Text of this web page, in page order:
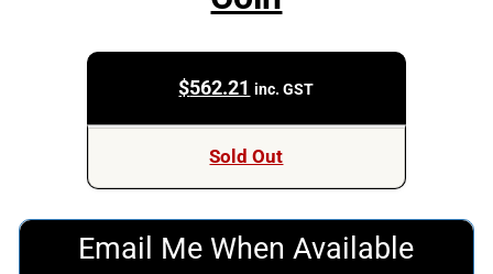
$562.21 inc. GST
Sold Out
Email Me When Available